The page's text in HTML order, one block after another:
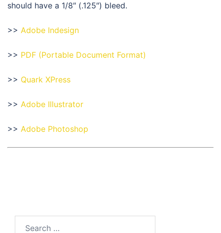
should have a 1/8″ (.125″) bleed.
>> Adobe Indesign
>> PDF (Portable Document Format)
>> Quark XPress
>> Adobe Illustrator
>> Adobe Photoshop